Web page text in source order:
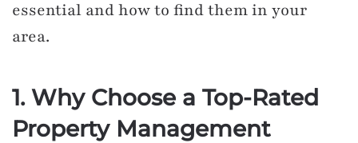
essential and how to find them in your
area.
1. Why Choose a Top-Rated
Property Management